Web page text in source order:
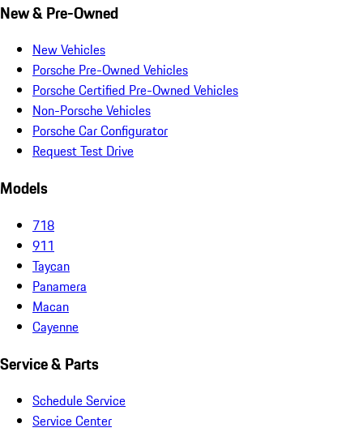
New & Pre-Owned
New Vehicles
Porsche Pre-Owned Vehicles
Porsche Certified Pre-Owned Vehicles
Non-Porsche Vehicles
Porsche Car Configurator
Request Test Drive
Models
718
911
Taycan
Panamera
Macan
Cayenne
Service & Parts
Schedule Service
Service Center